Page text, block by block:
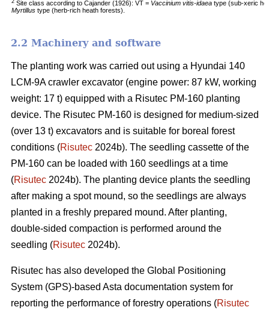
2 Site class according to Cajander (1926): VT = Vaccinium vitis-idaea type (sub-xeric
Myrtillus type (herb-rich heath forests).
2.2 Machinery and software
The planting work was carried out using a Hyundai 140
LCM-9A crawler excavator (engine power: 87 kW, working
weight: 17 t) equipped with a Risutec PM-160 planting
device. The Risutec PM-160 is designed for medium-sized
(over 13 t) excavators and is suitable for boreal forest
conditions (Risutec 2024b). The seedling cassette of the
PM-160 can be loaded with 160 seedlings at a time
(Risutec 2024b). The planting device plants the seedling
after making a spot mound, so the seedlings are always
planted in a freshly prepared mound. After planting,
double-sided compaction is performed around the
seedling (Risutec 2024b).
Risutec has also developed the Global Positioning
System (GPS)-based Asta documentation system for
reporting the performance of forestry operations (Risutec